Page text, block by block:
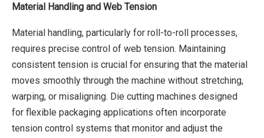
Material Handling and Web Tension
Material handling, particularly for roll-to-roll processes,
requires precise control of web tension. Maintaining
consistent tension is crucial for ensuring that the material
moves smoothly through the machine without stretching,
warping, or misaligning. Die cutting machines designed
for flexible packaging applications often incorporate
tension control systems that monitor and adjust the